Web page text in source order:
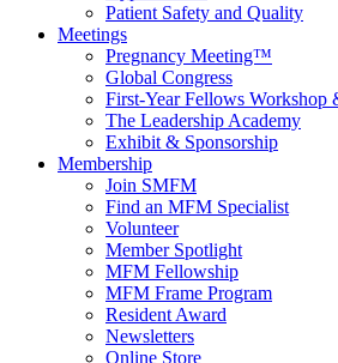
Patient Safety and Quality
Meetings
Pregnancy Meeting™
Global Congress
First-Year Fellows Workshop
The Leadership Academy
Exhibit & Sponsorship
Membership
Join SMFM
Find an MFM Specialist
Volunteer
Member Spotlight
MFM Fellowship
MFM Frame Program
Resident Award
Newsletters
Online Store